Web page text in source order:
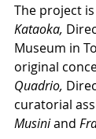
The project
Kataoka,
Museum in
original
Quadrio,
curatorial
Musini and